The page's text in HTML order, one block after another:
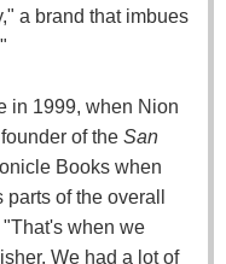
a brand that imbues
in 1999, when Nion
of the San
Books when
of the overall
when we
We had a lot of